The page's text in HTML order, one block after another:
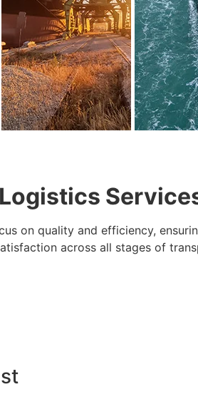
on quality and efficiency,
across all stages of